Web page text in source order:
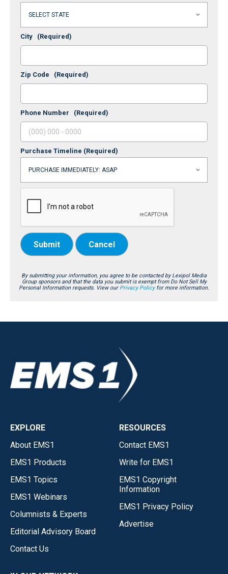
City (Required)
Zip Code (Required)
Phone Number (Required)
Purchase Timeline (Required)
Submit Cancel
By submitting your information, you agree to be contacted by Lexipol Media
Group sponsors and that the data you submit is exempt from Do Not Sell My
Personal Information requests. View our Privacy Policyfor more information.
EXPLORE
About EMS1
EMS1 Products
EMS1 Topics
EMS1 Webinars
Columnists & Experts
Editorial Advisory Board
Contact Us
RESOURCES
Contact EMS1
Write for EMS1
EMS1 Copyright
Information
EMS1 Privacy Policy
Advertise